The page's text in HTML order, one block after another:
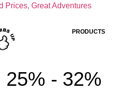
Prices, Great Adventures
PRODUCTS
25% - 32%